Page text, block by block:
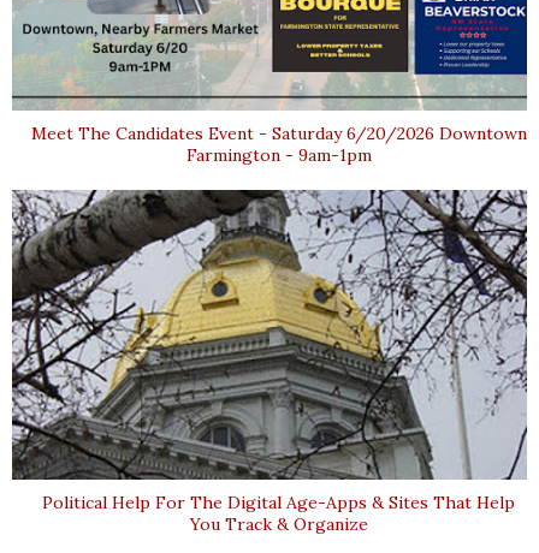
Meet The Candidates Event - Saturday 6/20/2026 Downtown
Farmington - 9am-1pm
Political Help For The Digital Age-Apps & Sites That Help
You Track & Organize